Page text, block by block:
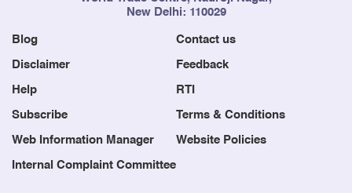
New Delhi: 110029
Blog Contact us
Disclaimer Feedback
Help RTI
Subscribe Terms & Conditions
Web Information Manager Website Policies
Internal Complaint Committee